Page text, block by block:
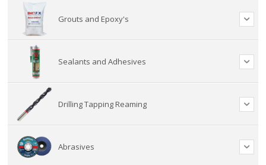
Grouts and Epoxy's
Sealants and Adhesives
Drilling Tapping Reaming
Abrasives